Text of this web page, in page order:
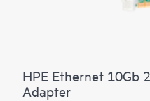
HPE Ethernet 10Gb
Adapter